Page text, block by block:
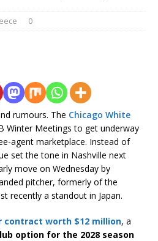
0
rumours. The Chicago White
Winter Meetings to get underway
agent marketplace. Instead of
set the tone in Nashville next
move on Wednesday by
pitcher, formerly of the
recently a standout in Japan.
contract worth $12 million, a
option for the 2028 season